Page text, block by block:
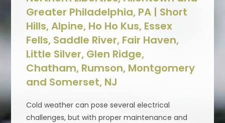
Greater Philadelphia, PA | Short
Hills, Alpine, Ho Ho Kus, Essex
Fells, Saddle River, Fair Haven,
Little Silver, Glen Ridge,
Chatham, Rumson, Montgomery
and Somerset, NJ
Cold weather can pose several electrical
challenges, but with proper maintenance and